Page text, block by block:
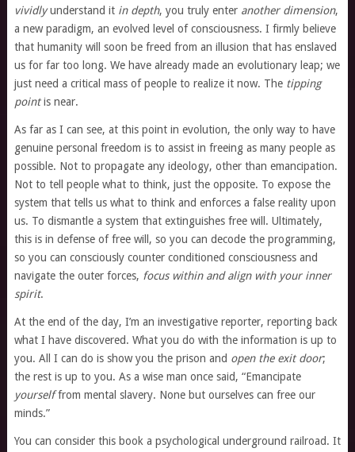
vividlyunderstand it in depth, you truly enter another dimension,
a new paradigm, an evolved level of consciousness. I firmly believe
that humanity will soon be freed from an illusion that has enslaved
us for far too long. We have already made an evolutionary leap; we
just need a critical mass of people to realize it now. The tipping
pointis near.
As far as I can see, at this point in evolution, the only way to have
genuine personal freedom is to assist in freeing as many people as
possible. Not to propagate any ideology, other than emancipation.
Not to tell people what to think, just the opposite. To expose the
system that tells us what to think and enforces a false reality upon
us. To dismantle a system that extinguishes free will. Ultimately,
this is in defense of free will, so you can decode the programming,
so you can consciously counter conditioned consciousness and
navigate the outer forces, focus within and align with your inner
spirit.
At the end of the day, I’m an investigative reporter, reporting back
what I have discovered. What you do with the information is up to
you. All I can do is show you the prison and open the exit door;
the rest is up to you. As a wise man once said, “Emancipate
yourselffrom mental slavery. None but ourselves can free our
minds.”
You can consider this book a psychological underground railroad. It